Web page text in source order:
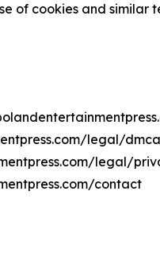
of cookies and similar
legal/dmca
legal/
contact